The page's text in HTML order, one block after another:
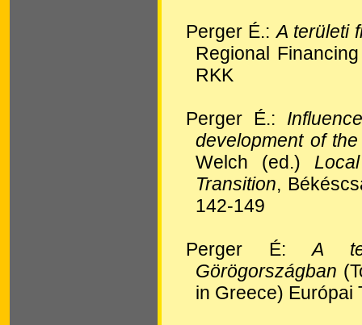
Perger É.:A területi
Regional
RKK
Perger É.:
development of
Welch (ed.)
Transition,
142-149
Perger É:A
Görögországban
in Greece) Európai